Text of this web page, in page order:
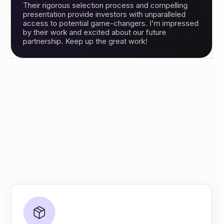
Their rigorous selection process and compelling
presentation provide investors with unparalleled
access to potential game-changers. I'm impressed
by their work and excited about our future
partnership. Keep up the great work!